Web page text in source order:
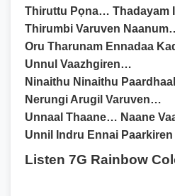
Thiruttu Pọna… Thadayam
Thirumbi Varuven
Oru Tharunam Ennadaa
Unnul Vaazhgiren…
Ninaithu Ninaithu Paardhaal
Nerungi Arugil Varuven…
Unnaal Thaane… Naane
Unnil Indru Ennai Paarkiren
Listen 7G Rainbow